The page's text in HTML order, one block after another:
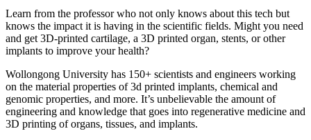
Learn from the professor who not only knows about this tech but
knows the impact it is having in the scientific fields. Might you need
and get 3D-printed cartilage, a 3D printed organ, stents, or other
implants to improve your health?
Wollongong University has 150+ scientists and engineers working
on the material properties of 3d printed implants, chemical and
genomic properties, and more. It’s unbelievable the amount of
engineering and knowledge that goes into regenerative medicine and
3D printing of organs, tissues, and implants.